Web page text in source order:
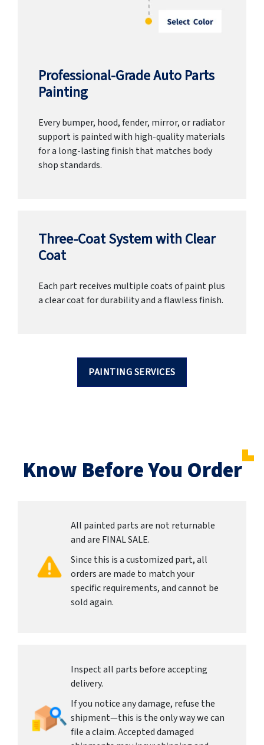
Professional-Grade Auto Parts
Painting
Every bumper, hood, fender, mirror, or radiator
support is painted with high-quality materials
for a long-lasting finish that matches body
shop standards.
Three-Coat System with Clear
Coat
Each part receives multiple coats of paint plus
a clear coat for durability and a flawless finish.
PAINTING SERVICES
Know Before You Order
All painted parts are not returnable
and are FINAL SALE.
Since this is a customized part, all
orders are made to match your
specific requirements, and cannot be
sold again.
Inspect all parts before accepting
delivery.
If you notice any damage, refuse the
shipment—this is the only way we can
file a claim. Accepted damaged